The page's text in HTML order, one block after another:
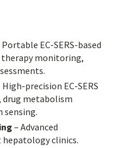
Portable EC-SERS-based
therapy monitoring,
High-precision EC-SERS
drug metabolism
sensing.
– Advanced
clinics.